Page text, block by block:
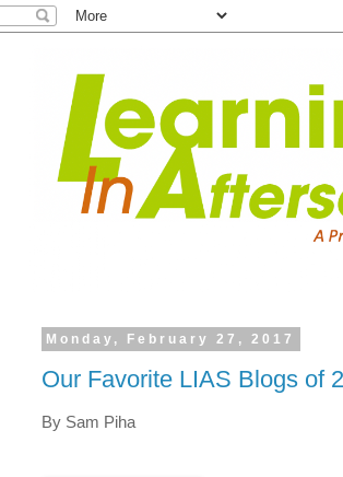
Monday, February 27, 2017
Our Favorite LIAS Blogs of
By Sam Piha